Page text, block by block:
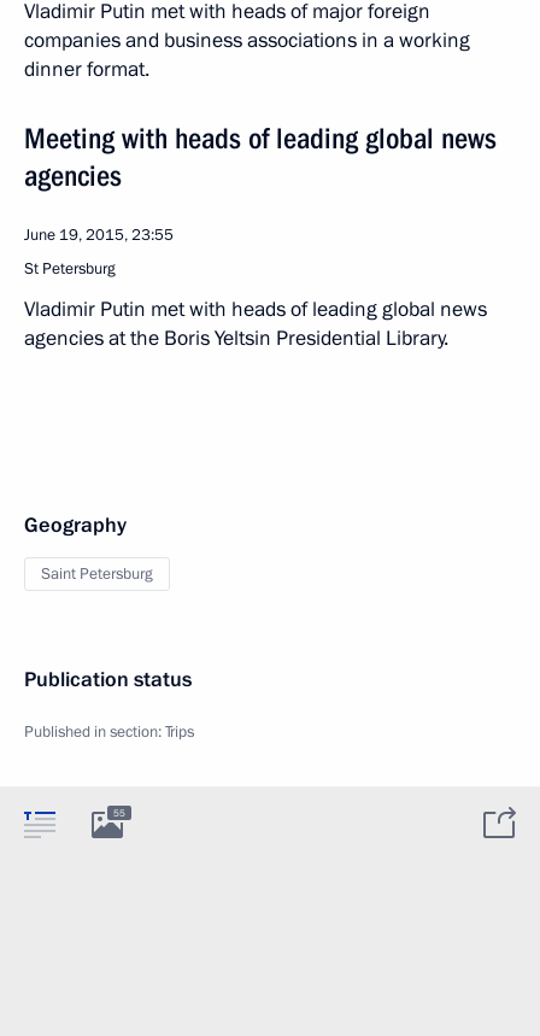
Vladimir Putin met with heads of major foreign
companies and business associations in a working
dinner format.
Meeting with heads of leading global news
agencies
June 19, 2015, 23:55
St Petersburg
Vladimir Putin met with heads of leading global news
agencies at the Boris Yeltsin Presidential Library.
Geography
Saint Petersburg
Publication status
Published in section:Trips
55